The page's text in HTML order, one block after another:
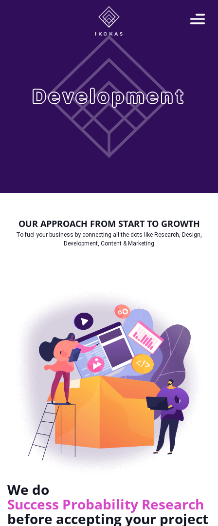
Development
OUR APPROACH FROM START TO GROWTH
To fuel your business by connecting all the dots like Research, Design,
Development, Content & Marketing
We do
Success Probability Research
before accepting your project